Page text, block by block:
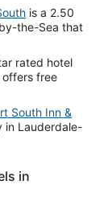
is a 2.50
the-Sea that
rated hotel
free
South Inn &
in Lauderdale-
in